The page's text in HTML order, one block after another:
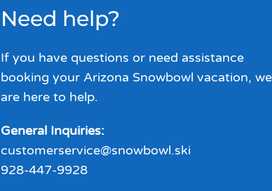
Need help?
If you have questions or need assistance
booking your Arizona Snowbowl vacation, we
are here to help.
General Inquiries:
customerservice@snowbowl.ski
928-447-9928